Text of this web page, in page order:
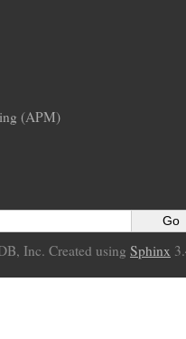
(APM)
Inc. Created using Sphinx